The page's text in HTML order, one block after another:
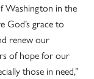
Washington in the
God’s grace to
renew our
of hope for our
those in need,”